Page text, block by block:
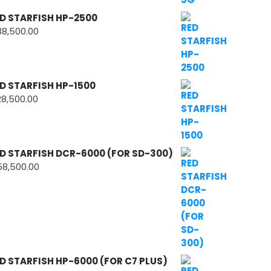
STARFISH HP-2500
STARFISH HP-1500
STARFISH DCR-6000 (FOR SD-300)
STARFISH HP-6000 (FOR C7 PLUS)